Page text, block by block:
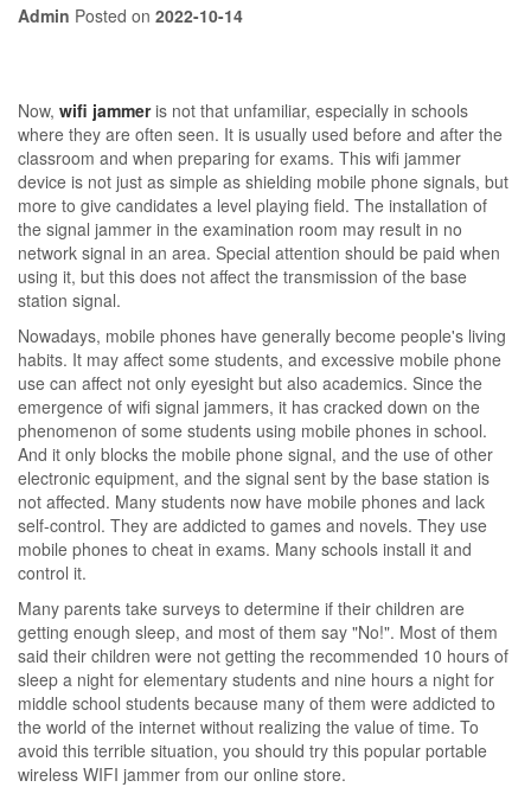
Admin Posted on 2022-10-14
Now, wifi jammeris not that unfamiliar, especially in schools
where they are often seen. It is usually used before and after the
classroom and when preparing for exams. This wifi jammer
device is not just as simple as shielding mobile phone signals, but
more to give candidates a level playing field. The installation of
the signal jammer in the examination room may result in no
network signal in an area. Special attention should be paid when
using it, but this does not affect the transmission of the base
station signal.
Nowadays, mobile phones have generally become people's living
habits. It may affect some students, and excessive mobile phone
use can affect not only eyesight but also academics. Since the
emergence of wifi signal jammers, it has cracked down on the
phenomenon of some students using mobile phones in school.
And it only blocks the mobile phone signal, and the use of other
electronic equipment, and the signal sent by the base station is
not affected. Many students now have mobile phones and lack
self-control. They are addicted to games and novels. They use
mobile phones to cheat in exams. Many schools install it and
control it.
Many parents take surveys to determine if their children are
getting enough sleep, and most of them say "No!". Most of them
said their children were not getting the recommended 10 hours of
sleep a night for elementary students and nine hours a night for
middle school students because many of them were addicted to
the world of the internet without realizing the value of time. To
avoid this terrible situation, you should try this popular portable
wireless WIFI jammer from our online store.